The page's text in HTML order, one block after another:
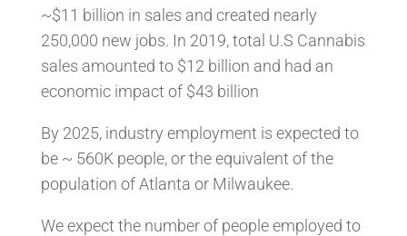
~$11 billion in sales and created nearly
250,000 new jobs. In 2019, total U.S Cannabis
sales amounted to $12 billion and had an
economic impact of $43 billion
By 2025, industry employment is expected to
be ~ 560K people, or the equivalent of the
population of Atlanta or Milwaukee.
We expect the number of people employed to